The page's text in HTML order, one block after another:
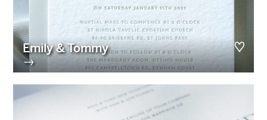
Emily & Tommy
→